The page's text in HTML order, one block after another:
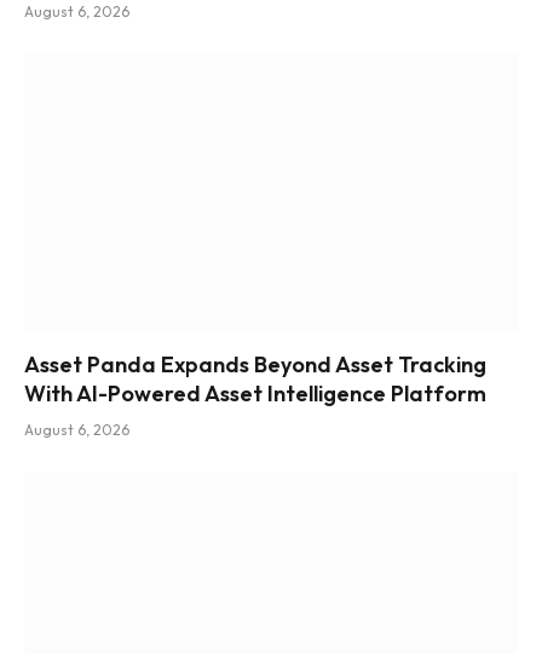
August 6, 2026
Asset Panda Expands Beyond Asset Tracking
With AI-Powered Asset Intelligence Platform
August 6, 2026